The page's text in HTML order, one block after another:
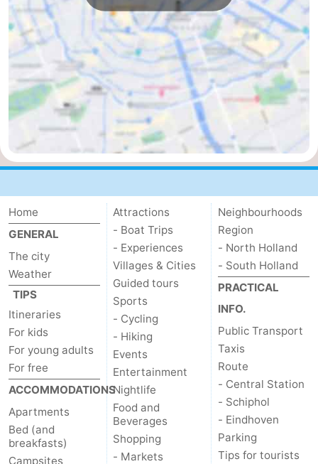
Home
GENERAL
The city
Weather
TIPS
Itineraries
For kids
For young adults
For free
ACCOMMODATIONS
Apartments
Bed (and
breakfasts)
Campsites
Attractions
- Boat Trips
- Experiences
Villages & Cities
Guided tours
Sports
- Cycling
- Hiking
Events
Entertainment
Nightlife
Food and
Beverages
Shopping
- Markets
Neighbourhoods
Region
- North Holland
- South Holland
PRACTICAL
INFO.
Public Transport
Taxis
Route
- Central Station
- Schiphol
- Eindhoven
Parking
Tips for tourists